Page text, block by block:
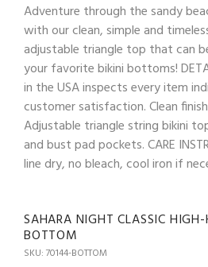
Adventure through the sandy
with our clean, simple and
adjustable triangle top that can
your favorite bikini bottoms!
in the USA inspects every item
customer satisfaction. Clean
Adjustable triangle string bikini
and bust pad pockets. CARE
line dry, no bleach, cool iron if
SAHARA NIGHT CLASSIC HIGH-
BOTTOM
SKU: 70144-BOTTOM